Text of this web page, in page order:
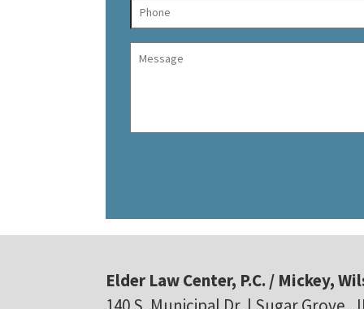
Elder Law Center, P.C. / Mickey,